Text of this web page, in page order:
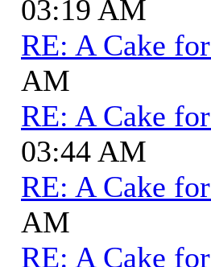
03:19 AM
RE: A Cake
AM
RE: A Cake
03:44 AM
RE: A Cake
AM
RE: A Cake